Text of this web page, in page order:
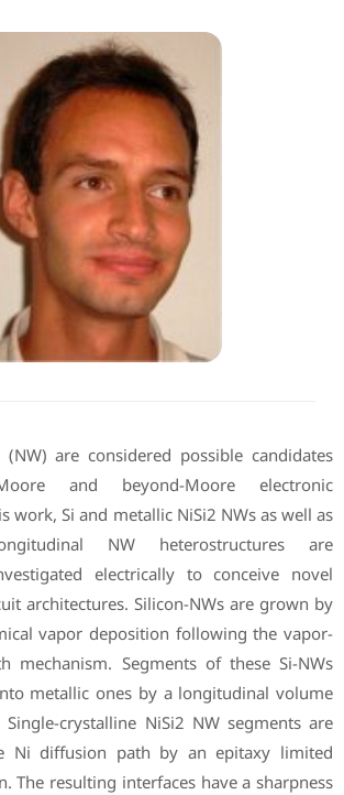
are considered possible candidates
and beyond-Moore electronic
work, Si and metallic NiSi2 NWs as well as
NW heterostructures are
electrically to conceive novel
architectures. Silicon-NWs are grown by
vapor deposition following the vapor-
mechanism. Segments of these Si-NWs
metallic ones by a longitudinal volume
crystalline NiSi2 NW segments are
Ni diffusion path by an epitaxy limited
The resulting interfaces have a sharpness